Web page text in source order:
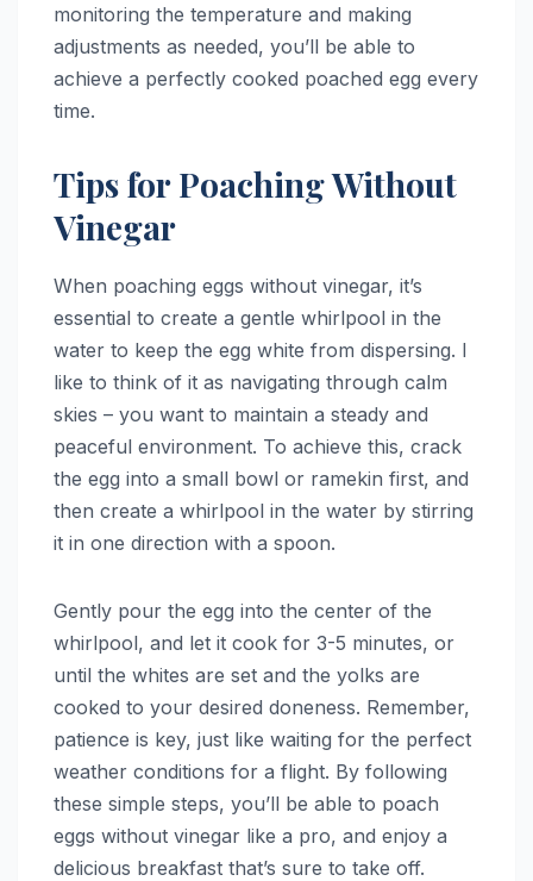
monitoring the temperature and making
adjustments as needed, you’ll be able to
achieve a perfectly cooked poached egg every
time.
Tips for Poaching Without
Vinegar
When poaching eggs without vinegar, it’s
essential to create a gentle whirlpool in the
water to keep the egg white from dispersing. I
like to think of it as navigating through calm
skies – you want to maintain a steady and
peaceful environment. To achieve this, crack
the egg into a small bowl or ramekin first, and
then create a whirlpool in the water by stirring
it in one direction with a spoon.
Gently pour the egg into the center of the
whirlpool, and let it cook for 3-5 minutes, or
until the whites are set and the yolks are
cooked to your desired doneness. Remember,
patience is key, just like waiting for the perfect
weather conditions for a flight. By following
these simple steps, you’ll be able to poach
eggs without vinegar like a pro, and enjoy a
delicious breakfast that’s sure to take off.